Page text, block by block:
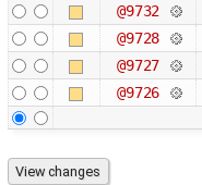
@9732
@9728
@9727
@9726